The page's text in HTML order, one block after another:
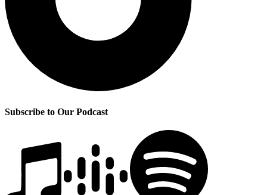
Subscribe to Our Podcast